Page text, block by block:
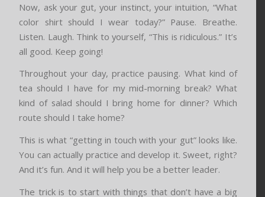
Now, ask your gut, your instinct, your intuition, “What
color shirt should I wear today?” Pause. Breathe.
Listen. Laugh. Think to yourself, “This is ridiculous.” It’s
all good. Keep going!
Throughout your day, practice pausing. What kind of
tea should I have for my mid-morning break? What
kind of salad should I bring home for dinner? Which
route should I take home?
This is what “getting in touch with your gut” looks like.
You can actually practice and develop it. Sweet, right?
And it’s fun. And it will help you be a better leader.
The trick is to start with things that don’t have a big